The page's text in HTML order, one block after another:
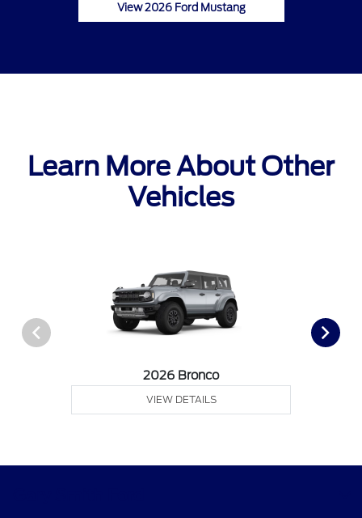
View 2026 Ford Mustang
Learn More About Other
Vehicles
2026 Bronco
VIEW DETAILS